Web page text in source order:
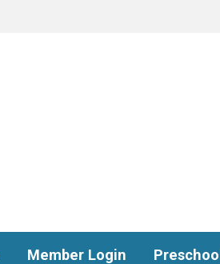
Member Login Preschool